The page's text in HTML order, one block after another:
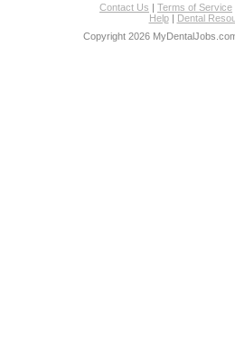
Contact Us | Terms of Service
Help| Dental
Copyright 2026